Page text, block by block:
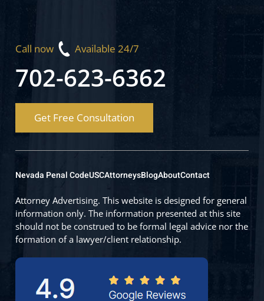
Call now Available 24/7
702-623-6362
Get Free Consultation
Nevada Penal CodeUSCAttorneysBlogAboutContact
Attorney Advertising. This website is designed for general
information only. The information presented at this site
should not be construed to be formal legal advice nor the
formation of a lawyer/client relationship.